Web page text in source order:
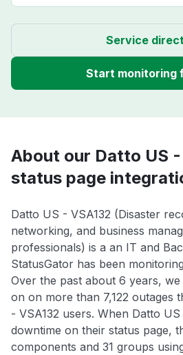
Service
Start monitoring
About our Datto US -
status page
Datto US - VSA132 (Disaster
networking, and business
professionals) is a an IT and
StatusGator has been
Over the past about 6 years,
on on more than 7,122 outages
- VSA132 users. When Datto
downtime on their status page,
components and 31 groups